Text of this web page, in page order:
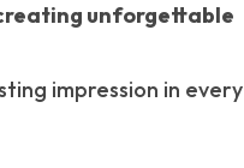
unforgettable
impression in every